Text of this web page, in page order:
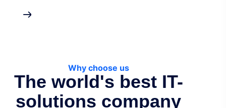
Why choose us
The world's best IT-
solutions company